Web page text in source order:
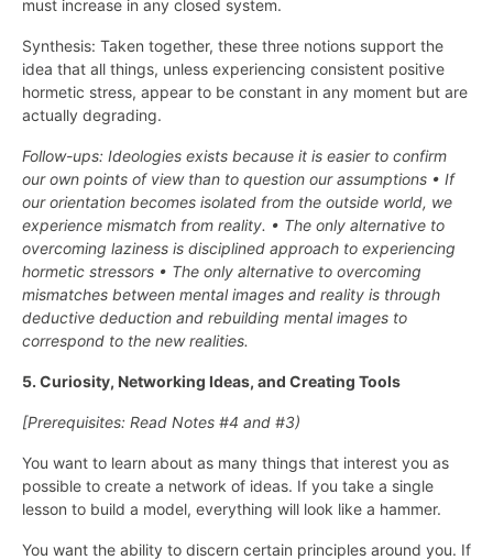
must increase in any closed system.
Synthesis: Taken together, these three notions support the
idea that all things, unless experiencing consistent positive
hormetic stress, appear to be constant in any moment but are
actually degrading.
Follow-ups: Ideologies exists because it is easier to confirm
our own points of view than to question our assumptions • If
our orientation becomes isolated from the outside world, we
experience mismatch from reality. • The only alternative to
overcoming laziness is disciplined approach to experiencing
hormetic stressors • The only alternative to overcoming
mismatches between mental images and reality is through
deductive deduction and rebuilding mental images to
correspond to the new realities.
5. Curiosity, Networking Ideas, and Creating Tools
[Prerequisites: Read Notes #4 and #3)
You want to learn about as many things that interest you as
possible to create a network of ideas. If you take a single
lesson to build a model, everything will look like a hammer.
You want the ability to discern certain principles around you. If